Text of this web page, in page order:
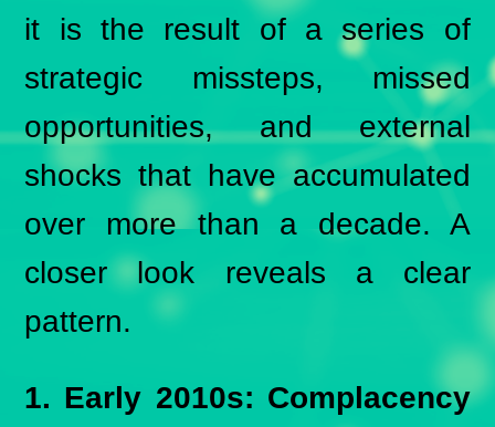
it is the result of a series of
strategic missteps, missed
opportunities, and external
shocks that have accumulated
over more than a decade. A
closer look reveals a clear
pattern.
1. Early 2010s: Complacency